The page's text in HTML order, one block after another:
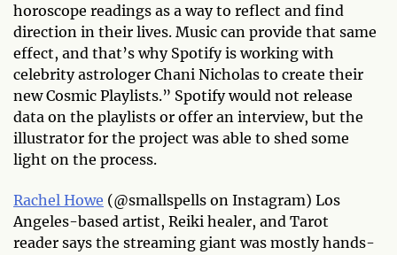
horoscope readings as a way to reflect and find
direction in their lives. Music can provide that same
effect, and that’s why Spotify is working with
celebrity astrologer Chani Nicholas to create their
new Cosmic Playlists.” Spotify would not release
data on the playlists or offer an interview, but the
illustrator for the project was able to shed some
light on the process.
Rachel Howe (@smallspells on Instagram) Los
Angeles-based artist, Reiki healer, and Tarot
reader says the streaming giant was mostly hands-